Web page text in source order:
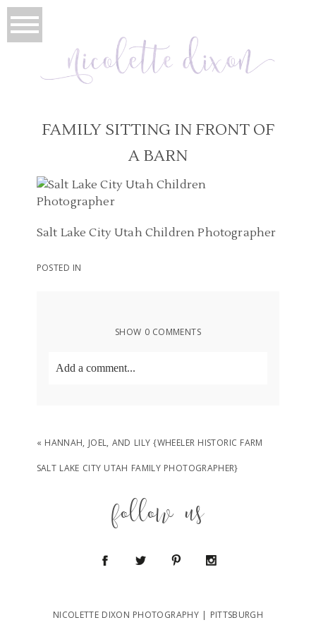
FAMILY SITTING IN FRONT OF
A BARN
Salt Lake City Utah Children Photographer
POSTED IN
SHOW 0 COMMENTS
Add a comment...
POST COMMENT
« HANNAH, JOEL, AND LILY {WHEELER HISTORIC FARM
SALT LAKE CITY UTAH FAMILY PHOTOGRAPHER}
follow us
NICOLETTE DIXON PHOTOGRAPHY | PITTSBURGH